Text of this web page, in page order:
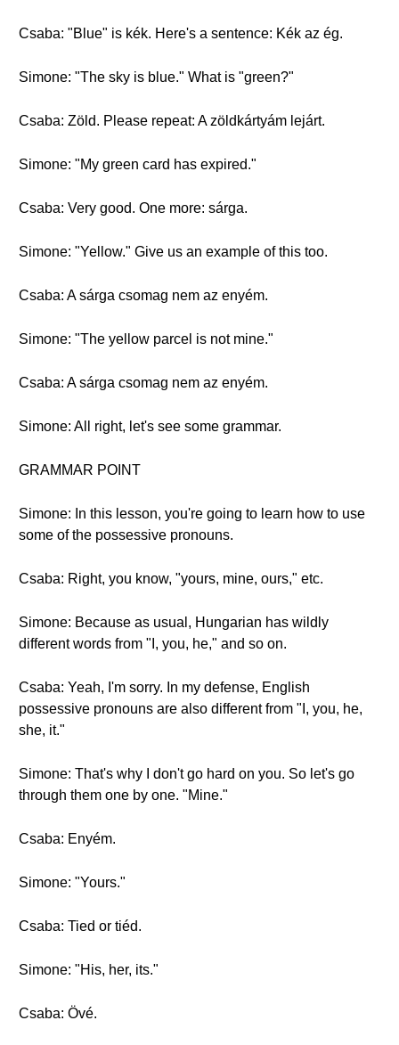
Csaba: "Blue" is kék. Here's a sentence: Kék az ég.
Simone: "The sky is blue." What is "green?"
Csaba: Zöld. Please repeat: A zöldkártyám lejárt.
Simone: "My green card has expired."
Csaba: Very good. One more: sárga.
Simone: "Yellow." Give us an example of this too.
Csaba: A sárga csomag nem az enyém.
Simone: "The yellow parcel is not mine."
Csaba: A sárga csomag nem az enyém.
Simone: All right, let's see some grammar.
GRAMMAR POINT
Simone: In this lesson, you're going to learn how to use
some of the possessive pronouns.
Csaba: Right, you know, "yours, mine, ours," etc.
Simone: Because as usual, Hungarian has wildly
different words from "I, you, he," and so on.
Csaba: Yeah, I'm sorry. In my defense, English
possessive pronouns are also different from "I, you, he,
she, it."
Simone: That's why I don't go hard on you. So let's go
through them one by one. "Mine."
Csaba: Enyém.
Simone: "Yours."
Csaba: Tied or tiéd.
Simone: "His, her, its."
Csaba: Övé.